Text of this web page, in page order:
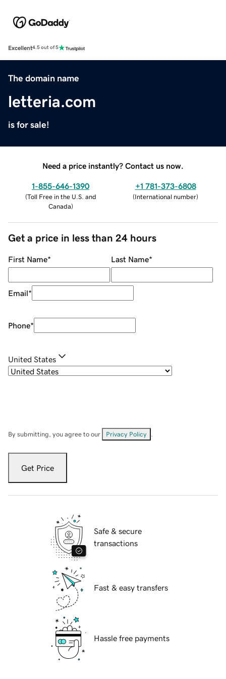
Excellent4.5 out of 5
The domain name
letteria.com
is for sale!
Need a price instantly? Contact us now.
1-855-646-1390
(Toll Free in the U.S. and
Canada)
+1 781-373-6808
(International number)
Get a price in less than 24 hours
First Name* Last Name*
Email*
Phone*
United States
By submitting, you agree to our Privacy Policy
Get Price
Safe & secure
transactions
Fast & easy transfers
Hassle free payments